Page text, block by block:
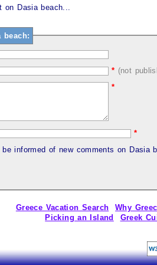
Dasia beach...
beach:
* (not
*
*
be informed of new comments on Dasia
Greece Vacation Search Why
Picking an Island
Greek